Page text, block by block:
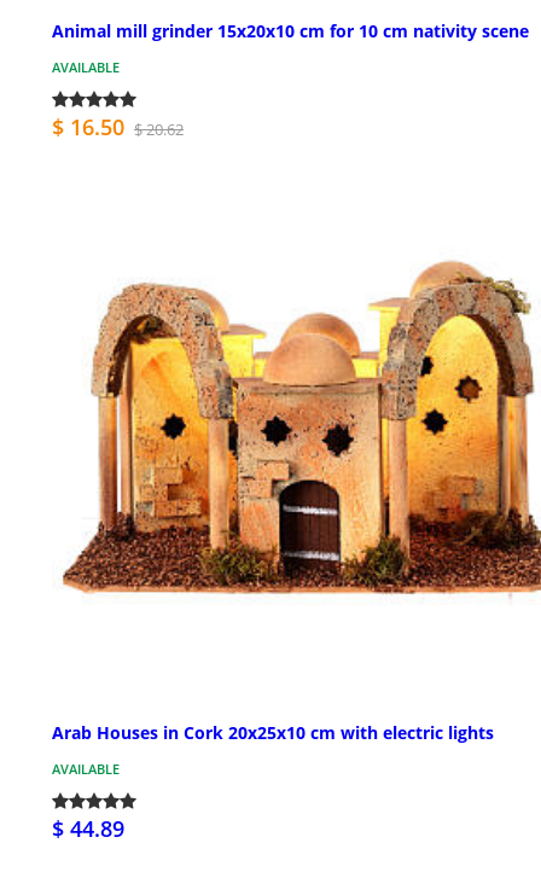
Animal mill grinder 15x20x10 cm for 10 cm nativity scene
AVAILABLE
$ 16.50 $ 20.62
Arab Houses in Cork 20x25x10 cm with electric lights
AVAILABLE
$ 44.89